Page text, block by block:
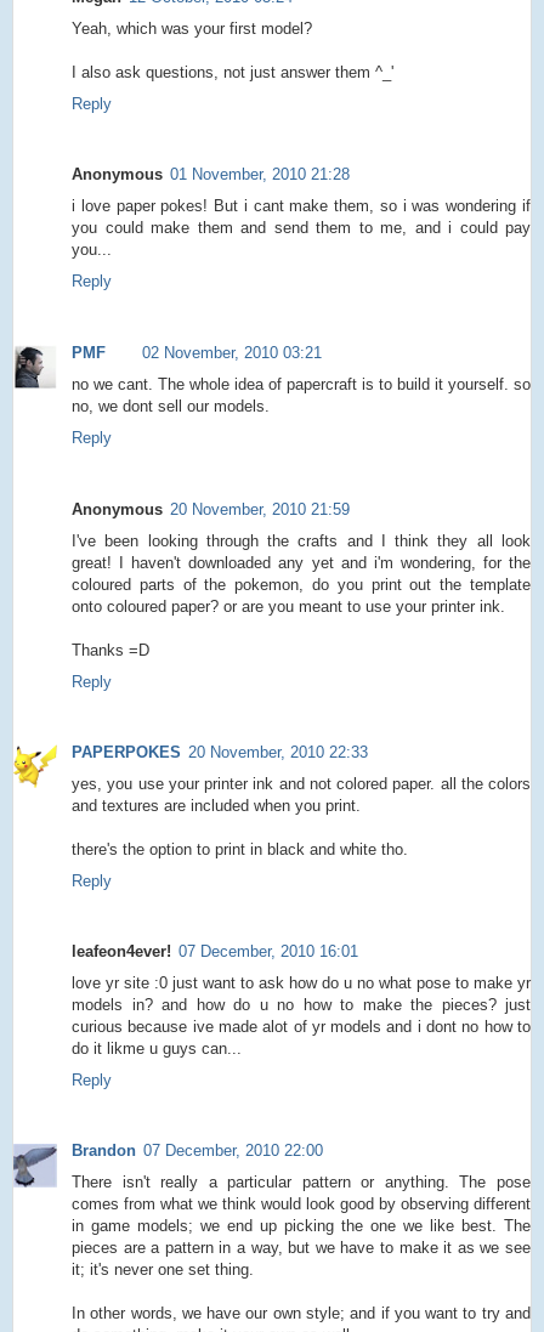
Yeah, which was your first model?
I also ask questions, not just answer them ^_'
Reply
Anonymous 01 November, 2010 21:28
i love paper pokes! But i cant make them, so i was wondering if
you could make them and send them to me, and i could pay
you...
Reply
PMF
02 November, 2010 03:21
no we cant. The whole idea of papercraft is to build it yourself. so
no, we dont sell our models.
Reply
Anonymous 20 November, 2010 21:59
I've been looking through the crafts and I think they all look
great! I haven't downloaded any yet and i'm wondering, for the
coloured parts of the pokemon, do you print out the template
onto coloured paper? or are you meant to use your printer ink.
Thanks =D
Reply
PAPERPOKES 20 November, 2010 22:33
yes, you use your printer ink and not colored paper. all the colors
and textures are included when you print.
there's the option to print in black and white tho.
Reply
leafeon4ever! 07 December, 2010 16:01
love yr site :0 just want to ask how do u no what pose to make yr
models in? and how do u no how to make the pieces? just
curious because ive made alot of yr models and i dont no how to
do it likme u guys can...
Reply
Brandon 07 December, 2010 22:00
There isn't really a particular pattern or anything. The pose
comes from what we think would look good by observing different
in game models; we end up picking the one we like best. The
pieces are a pattern in a way, but we have to make it as we see
it; it's never one set thing.
In other words, we have our own style; and if you want to try and